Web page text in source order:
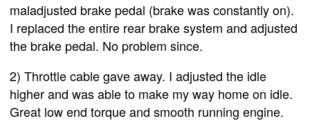
maladjusted brake pedal (brake was constantly on).
I replaced the entire rear brake system and adjusted
the brake pedal. No problem since.
2) Throttle cable gave away. I adjusted the idle
higher and was able to make my way home on idle.
Great low end torque and smooth running engine.